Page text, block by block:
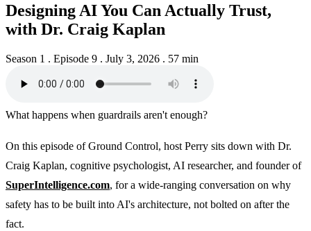
Designing AI You Can Actually Trust,
with Dr. Craig Kaplan
Season 1 . Episode 9 . July 3, 2026 . 57 min
What happens when guardrails aren't enough?
On this episode of Ground Control, host Perry sits down with Dr.
Craig Kaplan, cognitive psychologist, AI researcher, and founder of
SuperIntelligence.com, for a wide-ranging conversation on why
safety has to be built into AI's architecture, not bolted on after the
fact.